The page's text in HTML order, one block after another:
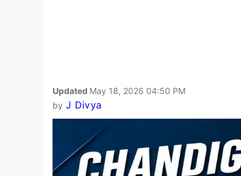
Updated May 18, 2026 04:50 PM
by J Divya